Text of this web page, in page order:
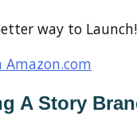
way to Launch!
Amazon.com
A Story